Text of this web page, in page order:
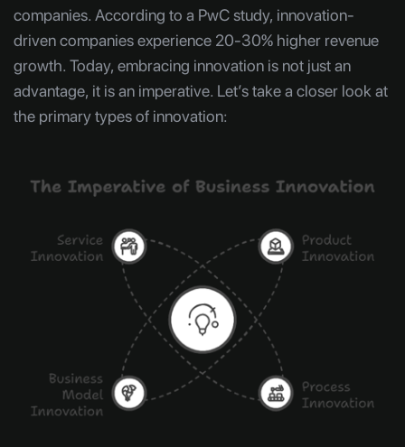
companies. According to a PwC study, innovation-
driven companies experience 20-30% higher revenue
growth. Today, embracing innovation is not just an
advantage, it is an imperative. Let’s take a closer look at
the primary types of innovation: